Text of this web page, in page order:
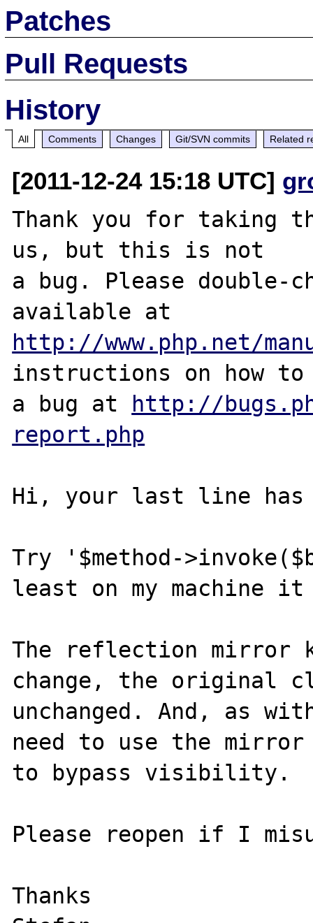
Patches
Pull Requests
History
All Comments Changes Git/SVN commits Related
[2011-12-24 15:18 UTC]
Thank you for taking
us, but this is not
a bug. Please double-
http://www.php.net/
instructions on how
a bug at http://
report.php
Hi, your last line has
Try '$method-
least on my machine it
The reflection mirror
change, the
unchanged. And, as
need to use the
to bypass visibility.
Please reopen if I
Thanks